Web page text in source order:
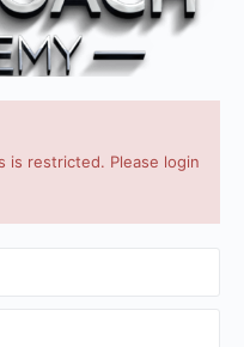
is restricted. Please login